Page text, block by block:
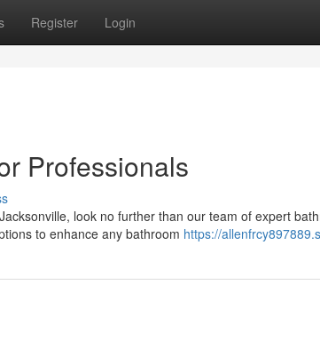
Register Login
Professionals
look no further than our team of expert
to enhance any bathroom https://